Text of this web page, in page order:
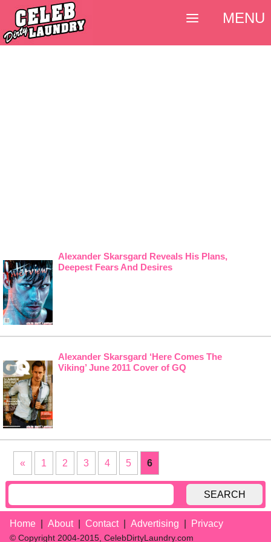
Alexander Skarsgard Reveals His Plans,
Deepest Fears And Desires
Alexander Skarsgard ‘Here Comes The
Viking’ June 2011 Cover of GQ
« 1 2 3 4 5 6
SEARCH
Home About Contact Advertising Privacy
© Copyright 2004-2015, CelebDirtyLaundry.com
MENU